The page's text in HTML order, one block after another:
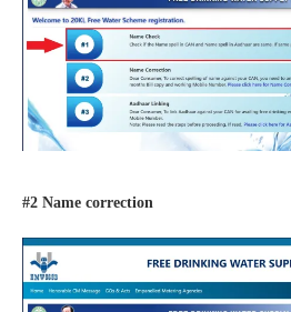
#2 Name correction